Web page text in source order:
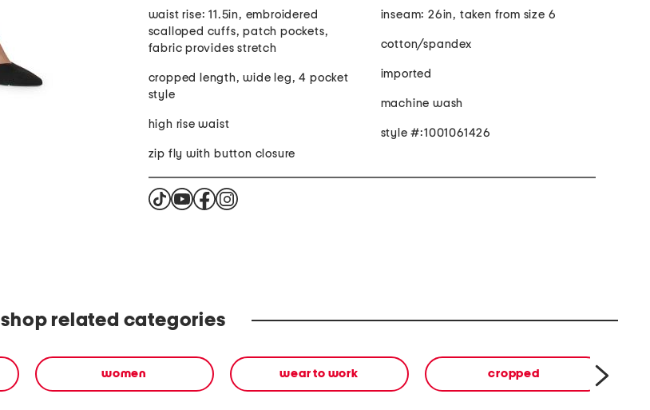
waist rise: 11.5in, embroidered
scalloped cuffs, patch pockets,
fabric provides stretch
cropped length, wide leg, 4 pocket
style
high rise waist
zip fly with button closure
inseam: 26in, taken from size 6
cotton/spandex
imported
machine wash
style #:1001061426
shop related categories
women wear to work cropped